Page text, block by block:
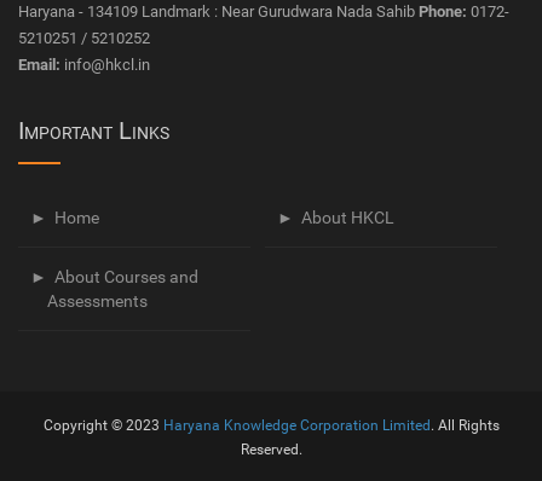
Haryana - 134109 Landmark : Near Gurudwara Nada Sahib Phone: 0172-
5210251 / 5210252
Email: info@hkcl.in
Important Links
Home About HKCL
About Courses and
Assessments
Copyright © 2023 Haryana Knowledge Corporation Limited. All Rights
Reserved.